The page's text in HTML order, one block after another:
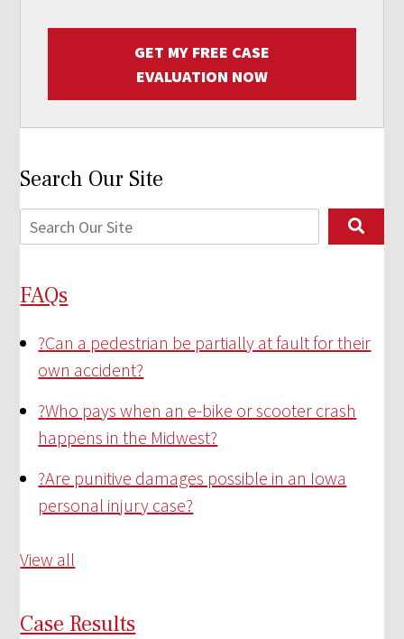
GET MY FREE CASE
EVALUATION NOW
Search Our Site
FAQs
?Can a pedestrian be partially at fault for their
own accident?
?Who pays when an e-bike or scooter crash
happens in the Midwest?
?Are punitive damages possible in an Iowa
personal injury case?
View all
Case Results